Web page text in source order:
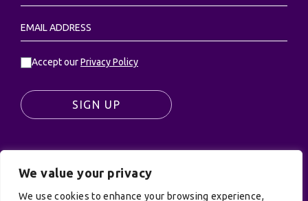
We value your privacy
We use cookies to enhance your browsing experience,
Accept ourPrivacy Policy
SIGN UP
© UK Productions Ltd. All rights reserved | UK
PRODUCTIONS LIMITED, PO Box 944, Godalming, GU7